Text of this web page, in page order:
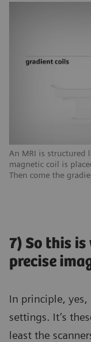
An MRI is structured
magnetic coil is
Then come the
7) So this
precise
In principle,
settings. It’s
least the